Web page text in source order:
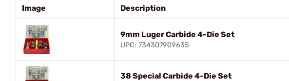
Image Description
9mm Luger Carbide 4-Die Set
UPC: 734307909635
38 Special Carbide 4-Die Set